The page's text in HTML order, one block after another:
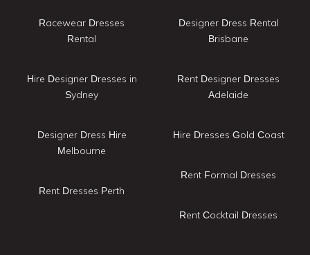
Racewear Dresses
Rental
Hire Designer Dresses in
Sydney
Designer Dress Hire
Melbourne
Rent Dresses Perth
Designer Dress Rental
Brisbane
Rent Designer Dresses
Adelaide
Hire Dresses Gold Coast
Rent Formal Dresses
Rent Cocktail Dresses